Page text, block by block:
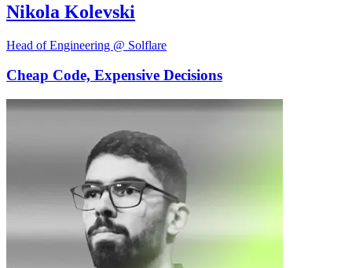
Nikola Kolevski
Head of Engineering @ Solflare
Cheap Code, Expensive Decisions